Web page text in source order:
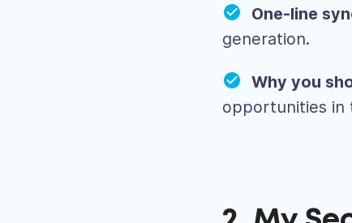
One-line
generation.
Why you
opportunities in